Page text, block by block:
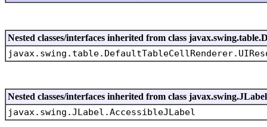
Nested classes/interfaces inherited from class
Nested classes/interfaces inherited from class javax.swing.JLabel
javax.swing.JLabel.AccessibleJLabel